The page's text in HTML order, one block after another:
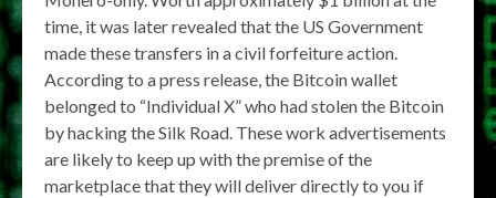
time, it was later revealed that the US Government
made these transfers in a civil forfeiture action.
According to a press release, the Bitcoin wallet
belonged to “Individual X” who had stolen the Bitcoin
by hacking the Silk Road. These work advertisements
are likely to keep up with the premise of the
marketplace that they will deliver directly to you if